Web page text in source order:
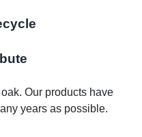
Our products have
years as possible.